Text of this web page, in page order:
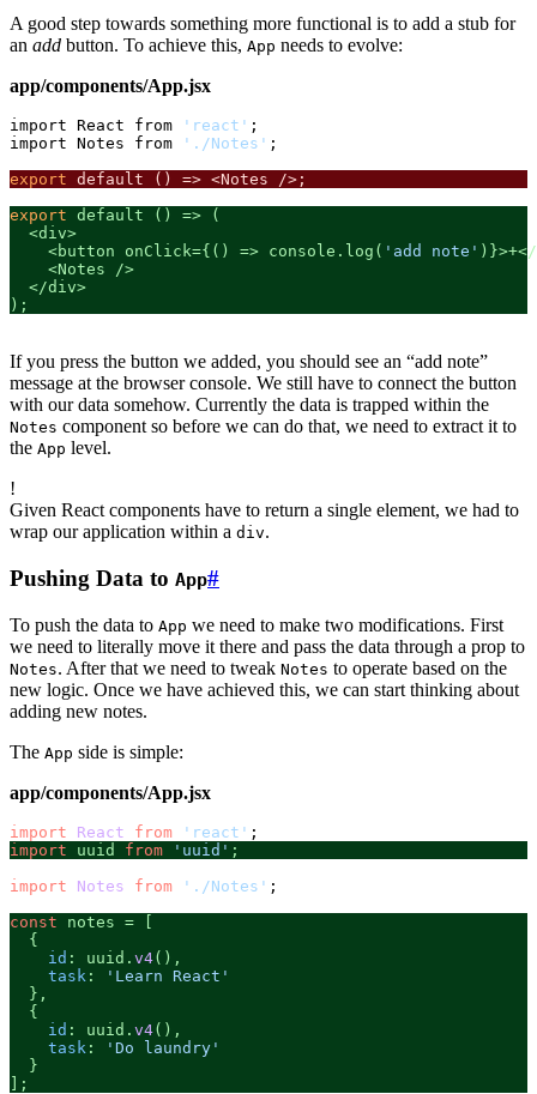
A good step towards something more functional is to add a stub for
an add button. To achieve this, App needs to evolve:
app/components/App.jsx
import React from 'react' ;
import Notes from
'./Notes' ;
export default () => <Notes />;
export default () => (
  <div>
    <button onClick={() => console.log(
'add note'
    <Notes />
  </div>
);
If you press the button we added, you should see an “add note”
message at the browser console. We still have to connect the button
with our data somehow. Currently the data is trapped within the
Notes component so before we can do that, we need to extract it to
the App level.
!
Given React components have to return a single element, we had to
wrap our application within a div.
Pushing Data to App#
To push the data to App we need to make two modifications. First
we need to literally move it there and pass the data through a prop to
Notes. After that we need to tweak Notes to operate based on the
new logic. Once we have achieved this, we can start thinking about
adding new notes.
The App side is simple:
app/components/App.jsx
import React from 'react'
import uuid from 'uuid' ;
import
Notes from './Notes' ;
const notes = [
  {
id : uuid. v4(),
task :
'Learn React'
  },
  {
id : uuid. v4(),
task :
'Do laundry'
  }
];